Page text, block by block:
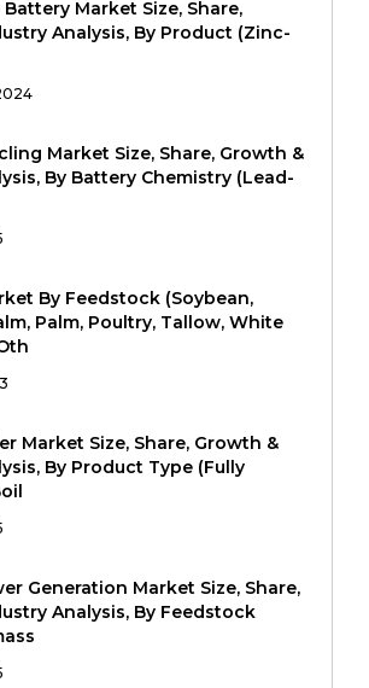
Market Size, Share,
Analysis, By Product (Zinc-
Market Size, Share, Growth &
By Battery Chemistry (Lead-
By Feedstock (Soybean,
Palm, Poultry, Tallow, White
Market Size, Share, Growth &
By Product Type (Fully
Generation Market Size, Share,
Analysis, By Feedstock